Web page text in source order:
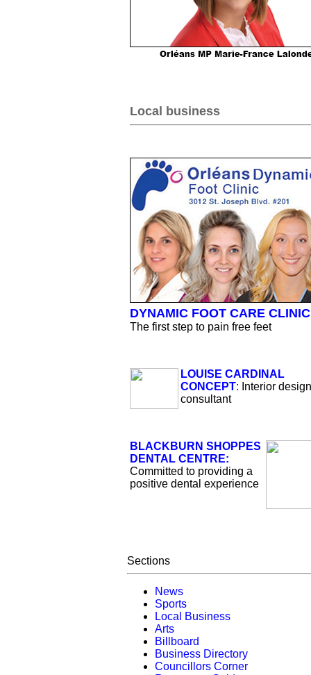
Local business
DYNAMIC FOOT CARE CLINIC
The first step to pain free feet
LOUISE CARDINAL
CONCEPT: Interior design
consultant
BLACKBURN SHOPPES
DENTAL CENTRE:
Committed to providing a
positive dental experience
Sections
News
Sports
Local Business
Arts
Billboard
Business Directory
Councillors Corner